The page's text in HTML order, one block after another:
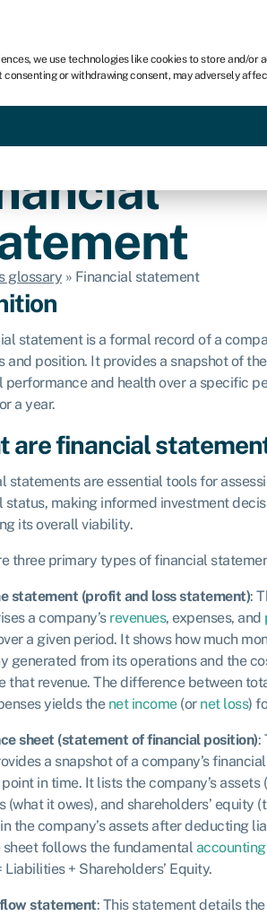
we use technologies like cookies to store and/
consenting or withdrawing consent, may adversely
today Business finance Industries
glossary » Financial statement
statement is a formal record of a
and position. It provides a snapshot of
performance and health over a specific
a year.
are financial
statements are essential tools for
status, making informed investment
its overall viability.
three primary types of financial
statement (profit and loss statement):
a company’s revenues, expenses, and
a given period. It shows how much
generated from its operations and the
that revenue. The difference between
yields the net income(or net loss)
sheet (statement of financial position):
a snapshot of a company’s
in time. It lists the company’s assets
(what it owes), and shareholders’ equity
the company’s assets after deducting
sheet follows the fundamental
Liabilities + Shareholders’ Equity.
statement: This statement details